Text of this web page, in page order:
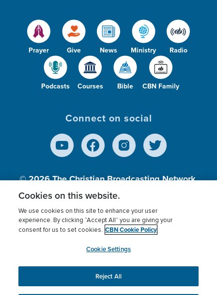
Prayer Give News Ministry Radio
Podcasts Courses Bible CBN Family
Connect on social
© 2026The Christian Broadcasting Network,
Inc., A nonprofit 501 (c)(3) Charitable
Terms of use Privacy Policy
Donor Privacy
Cookies Settings
myCBN
This website uses cookies to ensure you get the best
experience on our website.More info.
Cookies on this website.
We use cookies on this site to enhance your user
experience. By clicking “Accept All” you are giving your
consent for us to set cookies. CBN Cookie Policy
Cookie Settings
Reject All